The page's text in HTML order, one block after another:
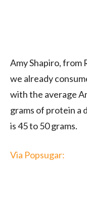
Amy Shapiro, from
we already
with the average
grams of protein a
is 45 to 50 grams.
Via Popsugar: